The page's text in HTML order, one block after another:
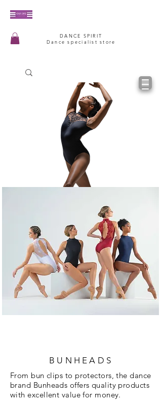
DANCE SPIRIT
Dance specialist store
BUNHEADS
From bun clips to protectors, the dance
brand Bunheads offers quality products
with excellent value for money.